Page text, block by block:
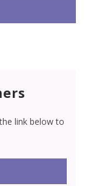
link below to